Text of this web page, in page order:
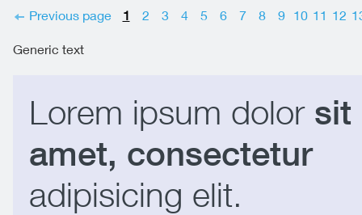
Previous page 1 2 3 4 5 6 7 8 9 10 11 12
Generic text
Lorem ipsum dolor sit
amet, consectetur
adipisicing elit.